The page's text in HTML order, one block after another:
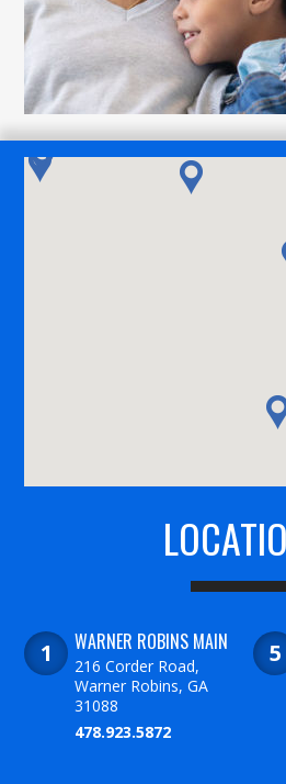
WARNER ROBINS MAIN
216 Corder Road,
Warner Robins, GA
31088
478.923.5872